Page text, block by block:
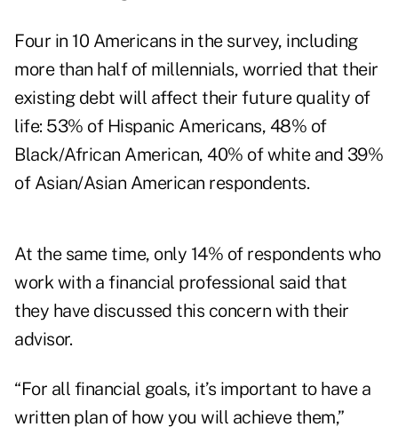
Four in 10 Americans in the survey, including
more than half of millennials, worried that their
existing debt will affect their future quality of
life: 53% of Hispanic Americans, 48% of
Black/African American, 40% of white and 39%
of Asian/Asian American respondents.
At the same time, only 14% of respondents who
work with a financial professional said that
they have discussed this concern with their
advisor.
“For all financial goals, it’s important to have a
written plan of how you will achieve them,”